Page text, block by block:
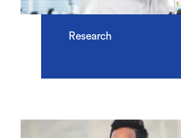
Research